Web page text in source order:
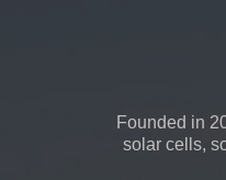
Founded in
solar cells,